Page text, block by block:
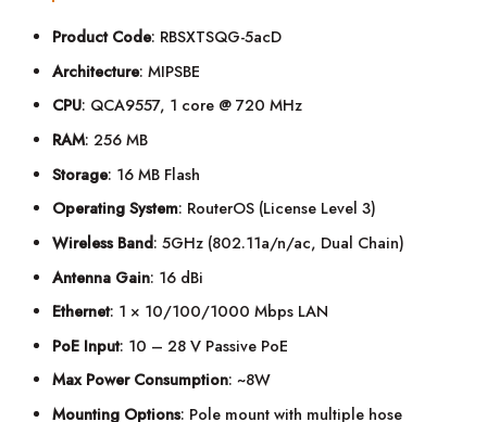
Product Code: RBSXTSQG-5acD
Architecture: MIPSBE
CPU: QCA9557, 1 core @ 720 MHz
RAM: 256 MB
Storage: 16 MB Flash
Operating System: RouterOS (License Level 3)
Wireless Band: 5GHz (802.11a/n/ac, Dual Chain)
Antenna Gain: 16 dBi
Ethernet: 1 × 10/100/1000 Mbps LAN
PoE Input: 10 – 28 V Passive PoE
Max Power Consumption: ~8W
Mounting Options: Pole mount with multiple hose